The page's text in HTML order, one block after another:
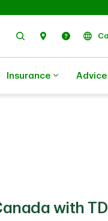
Search Find Us Help
Insurance Advice
with TD